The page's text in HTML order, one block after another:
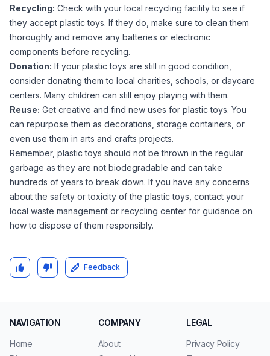
Recycling: Check with your local recycling facility to see if
they accept plastic toys. If they do, make sure to clean them
thoroughly and remove any batteries or electronic
components before recycling.
Donation: If your plastic toys are still in good condition,
consider donating them to local charities, schools, or daycare
centers. Many children can still enjoy playing with them.
Reuse: Get creative and find new uses for plastic toys. You
can repurpose them as decorations, storage containers, or
even use them in arts and crafts projects.
Remember, plastic toys should not be thrown in the regular
garbage as they are not biodegradable and can take
hundreds of years to break down. If you have any concerns
about the safety or toxicity of the plastic toys, contact your
local waste management or recycling center for guidance on
how to dispose of them responsibly.
Feedback
NAVIGATION
Home
COMPANY
About
LEGAL
Privacy Policy